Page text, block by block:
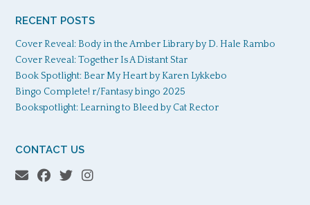
RECENT POSTS
Cover Reveal: Body in the Amber Library by D. Hale Rambo
Cover Reveal: Together Is A Distant Star
Book Spotlight: Bear My Heart by Karen Lykkebo
Bingo Complete! r/Fantasy bingo 2025
Bookspotlight: Learning to Bleed by Cat Rector
CONTACT US